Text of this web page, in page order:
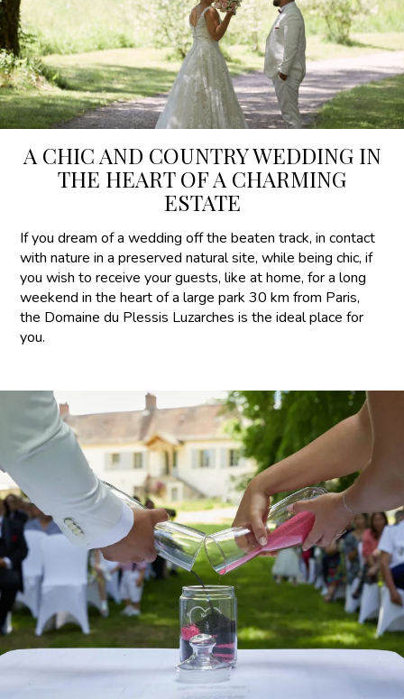
A CHIC AND COUNTRY WEDDING IN
THE HEART OF A CHARMING
ESTATE
If you dream of a wedding off the beaten track, in contact
with nature in a preserved natural site, while being chic, if
you wish to receive your guests, like at home, for a long
weekend in the heart of a large park 30 km from Paris,
the Domaine du Plessis Luzarches is the ideal place for
you.